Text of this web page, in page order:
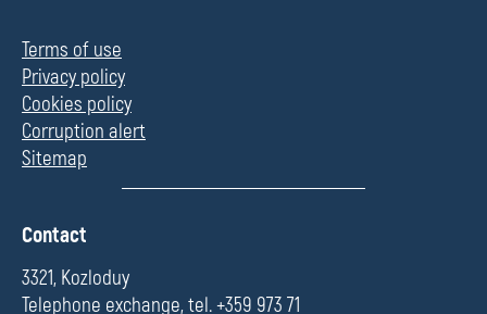
Terms of use
Privacy policy
Cookies policy
Corruption alert
Sitemap
П
л
е
Contact
3321, Kozloduy
Telephone exchange, tel. +359 973 71